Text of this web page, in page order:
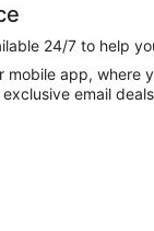
24/7 to help
app,
email